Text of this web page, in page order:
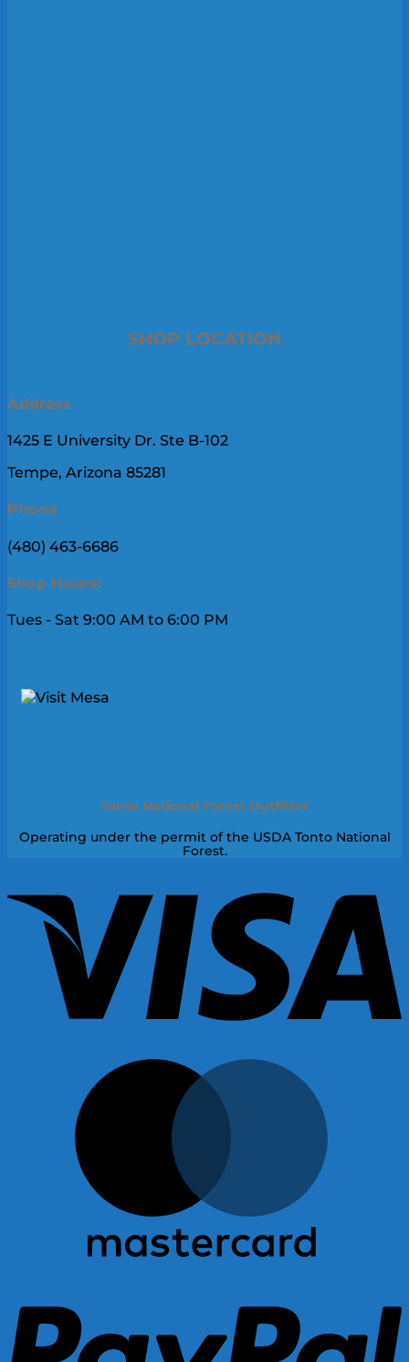
SHOP LOCATION
Address
1425 E University Dr. Ste B-102
Tempe, Arizona 85281
Phone
(480) 463-6686
Shop Hours:
Tues - Sat 9:00 AM to 6:00 PM
Tonto National Forest Outfitter
Operating under the permit of the USDA Tonto National
Forest.